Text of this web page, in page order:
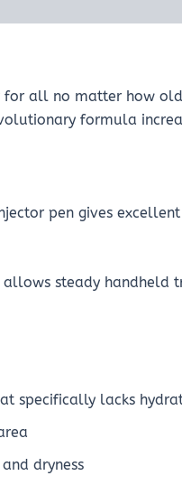
all no matter how
formula
pen gives
steady handheld
specifically lacks
dryness